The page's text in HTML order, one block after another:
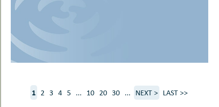
1 2 3 4 5 ... 10 20 30 ... NEXT > LAST >>